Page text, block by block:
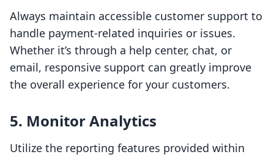
Always maintain accessible customer support to
handle payment-related inquiries or issues.
Whether it’s through a help center, chat, or
email, responsive support can greatly improve
the overall experience for your customers.
5. Monitor Analytics
Utilize the reporting features provided within